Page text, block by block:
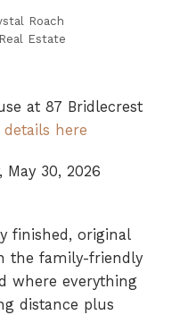
Roach
Estate
at 87 Bridlecrest
details here
May 30, 2026
finished, original
the family-friendly
where everything
distance plus